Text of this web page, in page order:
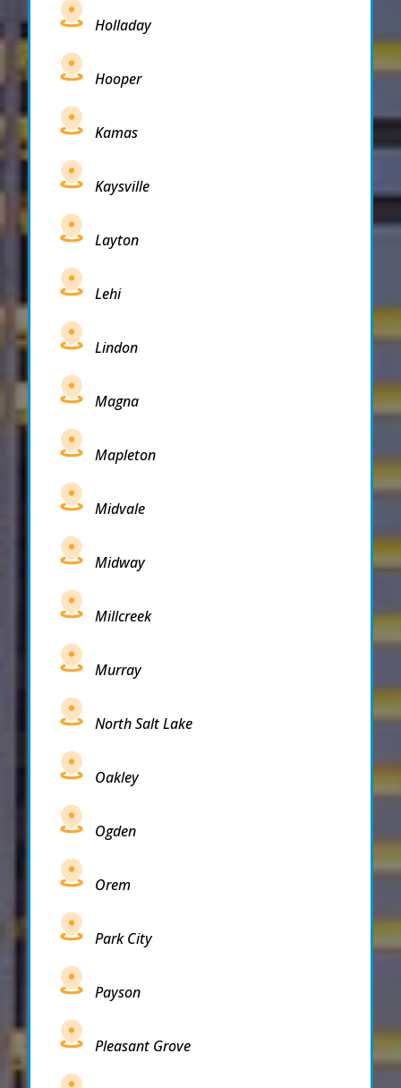
Holladay
Hooper
Kamas
Kaysville
Layton
Lehi
Lindon
Magna
Mapleton
Midvale
Midway
Millcreek
Murray
North Salt Lake
Oakley
Ogden
Orem
Park City
Payson
Pleasant Grove